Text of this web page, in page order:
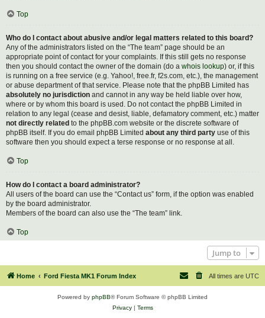
Top
Who do I contact about abusive and/or legal matters related to this board?
Any of the administrators listed on the “The team” page should be an
appropriate point of contact for your complaints. If this still gets no response
then you should contact the owner of the domain (do a whois lookup) or, if this
is running on a free service (e.g. Yahoo!, free.fr, f2s.com, etc.), the management
or abuse department of that service. Please note that the phpBB Limited has
absolutely no jurisdiction and cannot in any way be held liable over how,
where or by whom this board is used. Do not contact the phpBB Limited in
relation to any legal (cease and desist, liable, defamatory comment, etc.) matter
not directly related to the phpBB.com website or the discrete software of
phpBB itself. If you do email phpBB Limited about any third party use of this
software then you should expect a terse response or no response at all.
Top
How do I contact a board administrator?
All users of the board can use the “Contact us” form, if the option was enabled
by the board administrator.
Members of the board can also use the “The team” link.
Top
Jump to
Home Ford Fiesta MK1 Forum Index All times are UTC
Powered by phpBB® Forum Software © phpBB Limited
Privacy| Terms